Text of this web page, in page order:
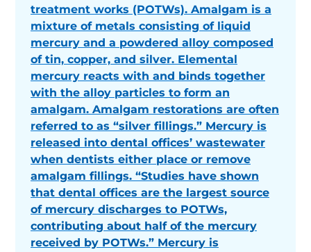
treatment works (POTWs). Amalgam is a
mixture of metals consisting of liquid
mercury and a powdered alloy composed
of tin, copper, and silver. Elemental
mercury reacts with and binds together
with the alloy particles to form an
amalgam. Amalgam restorations are often
referred to as “silver fillings.” Mercury is
released into dental offices’ wastewater
when dentists either place or remove
amalgam fillings. “Studies have shown
that dental offices are the largest source
of mercury discharges to POTWs,
contributing about half of the mercury
received by POTWs.” Mercury is